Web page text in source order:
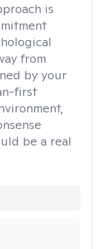
is
from
by your
first
be a real